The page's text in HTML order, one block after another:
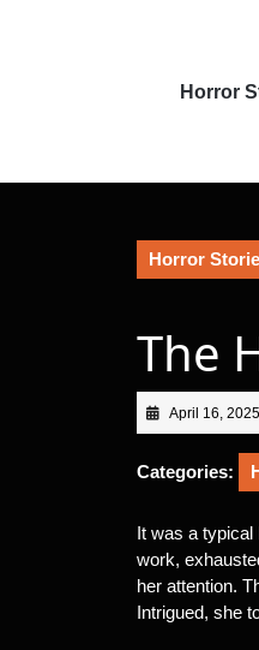
Horror
Horror
The
April 16, 2025
Categories:
It was a typical
work,
her attention.
Intrigued, she